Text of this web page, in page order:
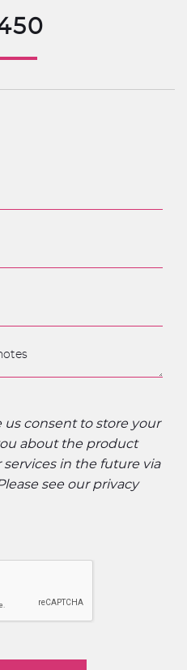
us consent to store your
about the product
in the future via
see our privacy